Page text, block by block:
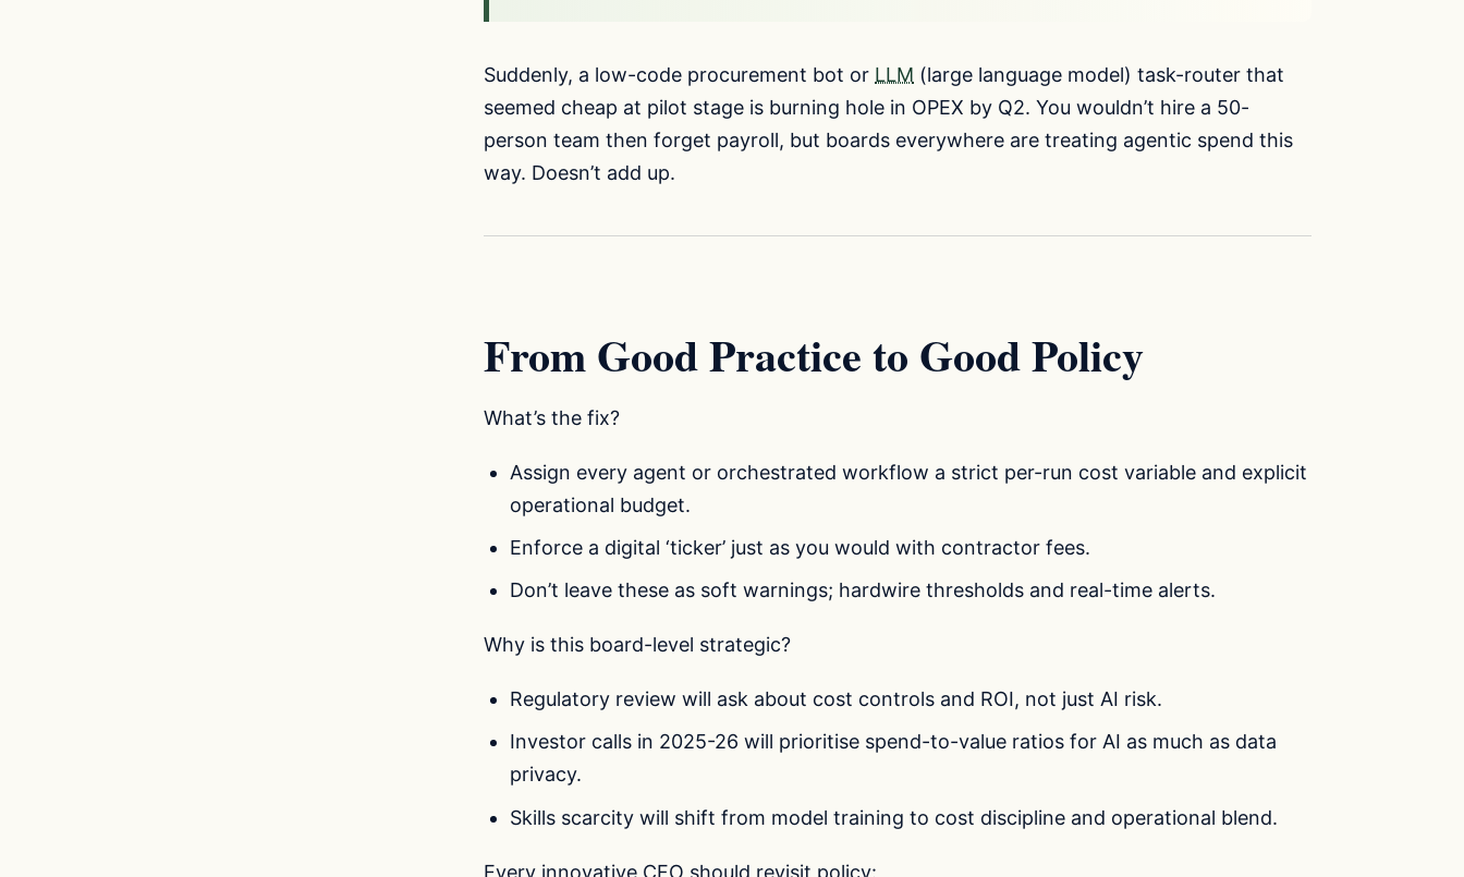
Suddenly, a low-code procurement bot or LLM (large language model) task-router that
seemed cheap at pilot stage is burning hole in OPEX by Q2. You wouldn’t hire a 50-
person team then forget payroll, but boards everywhere are treating agentic spend this
way. Doesn’t add up.
From Good Practice to Good Policy
What’s the fix?
Assign every agent or orchestrated workflow a strict per-run cost variable and explicit
operational budget.
Enforce a digital ‘ticker’ just as you would with contractor fees.
Don’t leave these as soft warnings; hardwire thresholds and real-time alerts.
Why is this board-level strategic?
Regulatory review will ask about cost controls and ROI, not just AI risk.
Investor calls in 2025-26 will prioritise spend-to-value ratios for AI as much as data
privacy.
Skills scarcity will shift from model training to cost discipline and operational blend.
Every innovative CFO should revisit policy: